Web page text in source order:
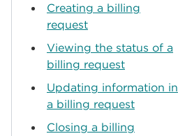
Creating a billing
request
Viewing the status of a
billing request
Updating information in
a billing request
Closing a billing